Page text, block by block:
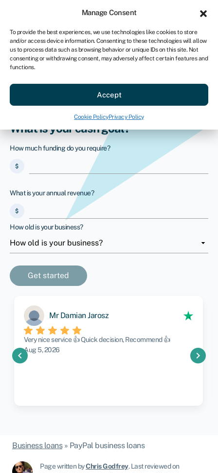
Manage Consent
To provide the best experiences, we use technologies like cookies to store
and/or access device information. Consenting to these technologies will allow
us to process data such as browsing behavior or unique IDs on this site. Not
consenting or withdrawing consent, may adversely affect certain features and
functions.
Accept
Cookie PolicyPrivacy Policy
US
Get started
Secure your alternative to a PayPal
business loan with Swoop
What is your cash goal?
How much funding do you require?
attach_money
What is your annual revenue?
attach_money
How old is your business?
Mr Damian Jarosz
Very nice service 👍 Quick decision, Recommend 👍
Aug 5, 2026
chevron_left chevron_right
Business loans» PayPal business loans
Page written byChris Godfrey.Last reviewed on